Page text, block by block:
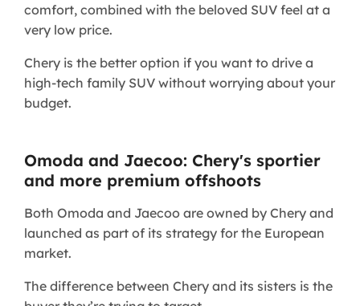
comfort, combined with the beloved SUV feel at a
very low price.
Chery is the better option if you want to drive a
high-tech family SUV without worrying about your
budget.
Omoda and Jaecoo: Chery's sportier
and more premium offshoots
Both Omoda and Jaecoo are owned by Chery and
launched as part of its strategy for the European
market.
The difference between Chery and its sisters is the